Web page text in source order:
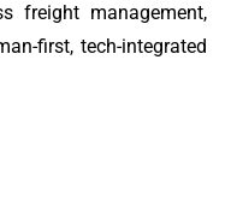
freight management,
first, tech-integrated